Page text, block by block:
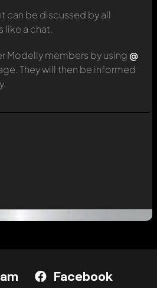
can be discussed by all
like a chat.
Modelly members by using @
They will then be informed
Facebook